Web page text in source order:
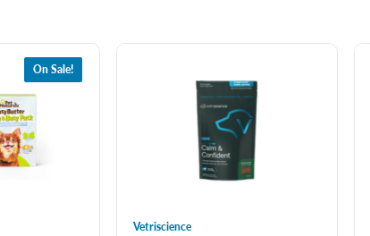
On Sale!
Vetriscience